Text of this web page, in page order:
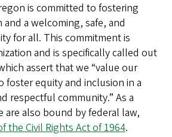
is committed to fostering
a welcoming, safe, and
for all. This commitment is
and is specifically called out
assert that we “value our
foster equity and inclusion in a
respectful community.” As a
also bound by federal law,
the Civil Rights Act of 1964.